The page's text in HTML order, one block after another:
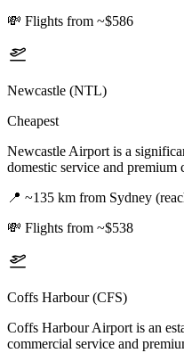
💸 Flights from ~$586
Newcastle (NTL)
Cheapest
Newcastle Airport is a
domestic service and premium
📍 ~135 km from Sydney
💸 Flights from ~$538
Coffs Harbour (CFS)
Coffs Harbour Airport is an
commercial service and